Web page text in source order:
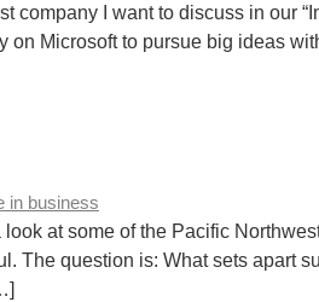
company I want to discuss in our
on Microsoft to pursue big ideas
at some of the Pacific
The question is: What sets apart